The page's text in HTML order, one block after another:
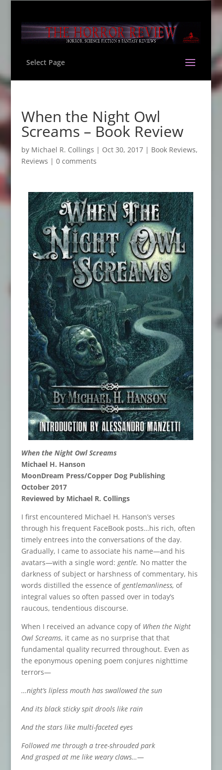
Select Page
When the Night Owl
Screams – Book Review
by Michael R. Collings | Oct 30, 2017| Book Reviews,
Reviews | 0 comments
When the Night Owl Screams
Michael H. Hanson
MoonDream Press/Copper Dog Publishing
October 2017
Reviewed by Michael R. Collings
I first encountered Michael H. Hanson’s verses
through his frequent FaceBook posts…his rich, often
timely entrees into the conversations of the day.
Gradually, I came to associate his name—and his
avatars—with a single word: gentle. No matter the
darkness of subject or harshness of commentary, his
words distilled the essence ofgentlemanliness, of
integral values so often passed over in today’s
raucous, tendentious discourse.
When I received an advance copy of When the Night
Owl Screams, it came as no surprise that that
fundamental quality recurred throughout. Even as
the eponymous opening poem conjures nighttime
terrors—
…night’s lipless mouth has swallowed the sun
And its black sticky spit drools like rain
And the stars like multi-faceted eyes
Followed me through a tree-shrouded park
And grasped at me like weary claws…—